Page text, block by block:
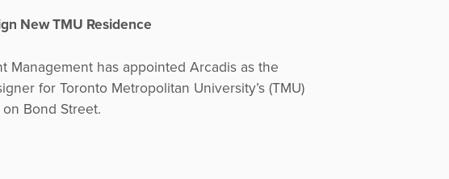
New TMU Residence
Management has appointed Arcadis as the
for Toronto Metropolitan University’s (TMU)
Bond Street.